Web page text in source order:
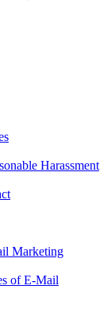
Harassment
Marketing
of E-Mail